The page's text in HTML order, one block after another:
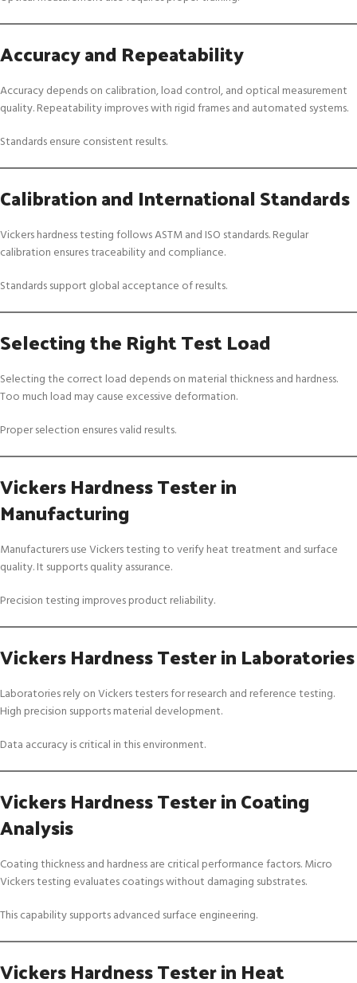
Accuracy and Repeatability
Accuracy depends on calibration, load control, and optical measurement
quality. Repeatability improves with rigid frames and automated systems.
Standards ensure consistent results.
Calibration and International Standards
Vickers hardness testing follows ASTM and ISO standards. Regular
calibration ensures traceability and compliance.
Standards support global acceptance of results.
Selecting the Right Test Load
Selecting the correct load depends on material thickness and hardness.
Too much load may cause excessive deformation.
Proper selection ensures valid results.
Vickers Hardness Tester in
Manufacturing
Manufacturers use Vickers testing to verify heat treatment and surface
quality. It supports quality assurance.
Precision testing improves product reliability.
Vickers Hardness Tester in Laboratories
Laboratories rely on Vickers testers for research and reference testing.
High precision supports material development.
Data accuracy is critical in this environment.
Vickers Hardness Tester in Coating
Analysis
Coating thickness and hardness are critical performance factors. Micro
Vickers testing evaluates coatings without damaging substrates.
This capability supports advanced surface engineering.
Vickers Hardness Tester in Heat